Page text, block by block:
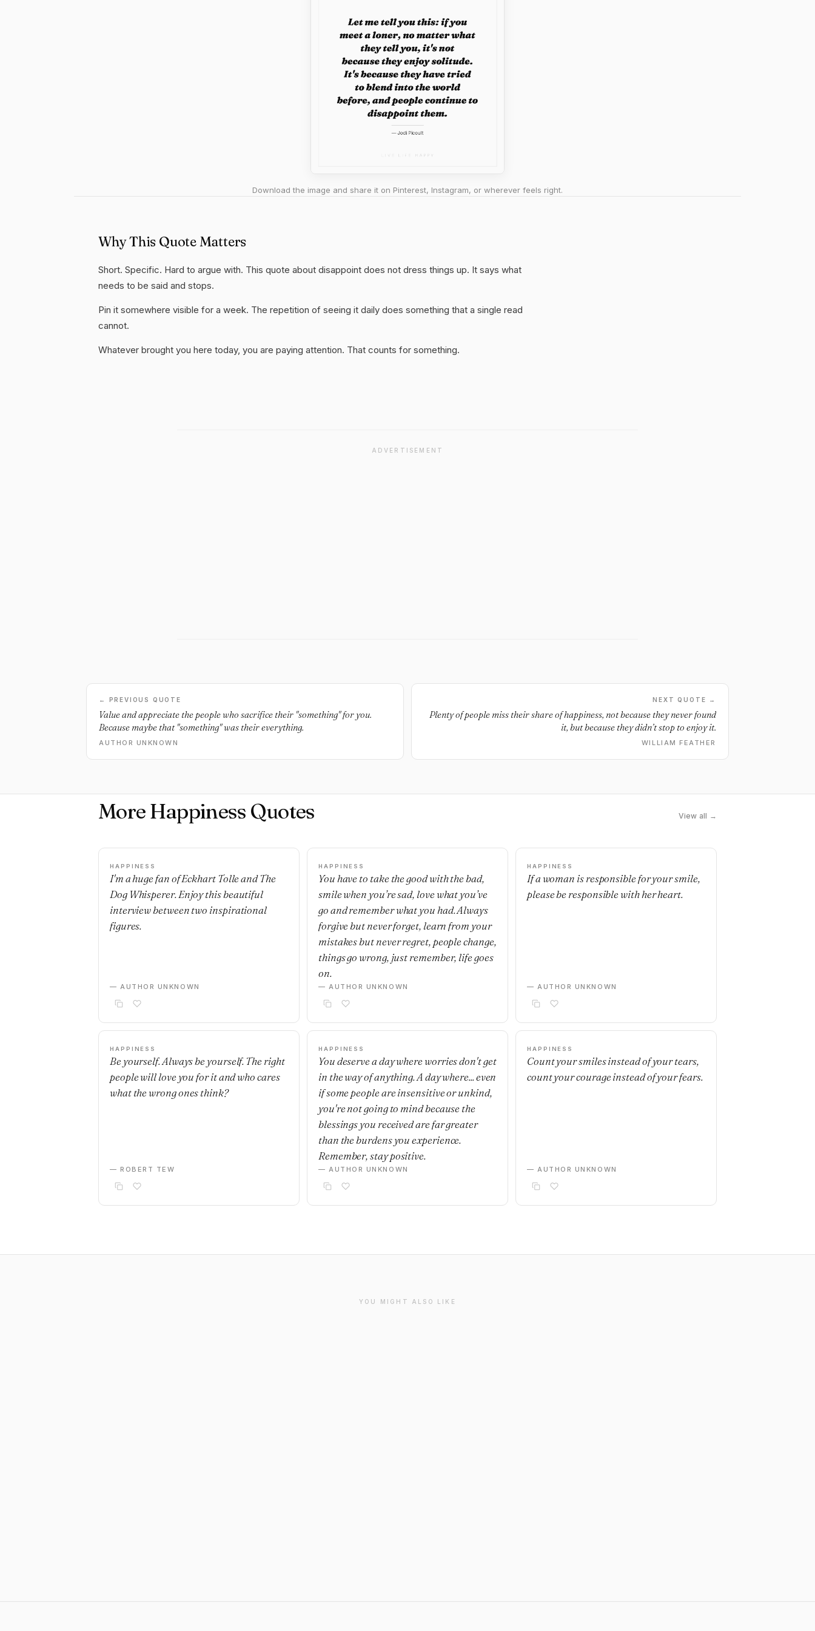
Download the image and share it on Pinterest, Instagram, or wherever feels right.
Why This Quote Matters
Short. Specific. Hard to argue with. This quote about disappoint does not dress things up. It says what
needs to be said and stops.
Pin it somewhere visible for a week. The repetition of seeing it daily does something that a single read
cannot.
Whatever brought you here today, you are paying attention. That counts for something.
ADVERTISEMENT
← PREVIOUS QUOTE
Value and appreciate the people who sacrifice their "something" for you.
Because maybe that "something" was their everything.
AUTHOR UNKNOWN
NEXT QUOTE →
Plenty of people miss their share of happiness, not because they never found
it, but because they didn’t stop to enjoy it.
WILLIAM FEATHER
More Happiness Quotes View all →
HAPPINESS
I'm a huge fan of Eckhart Tolle and The
Dog Whisperer. Enjoy this beautiful
interview between two inspirational
figures.
— AUTHOR UNKNOWN
HAPPINESS
You have to take the good with the bad,
smile when you’re sad, love what you’ve
go and remember what you had. Always
forgive but never forget, learn from your
mistakes but never regret, people change,
things go wrong, just remember, life goes
on.
— AUTHOR UNKNOWN
HAPPINESS
If a woman is responsible for your smile,
please be responsible with her heart.
— AUTHOR UNKNOWN
HAPPINESS
Be yourself. Always be yourself. The right
people will love you for it and who cares
what the wrong ones think?
— ROBERT TEW
HAPPINESS
You deserve a day where worries don't get
in the way of anything. A day where... even
if some people are insensitive or unkind,
you're not going to mind because the
blessings you received are far greater
than the burdens you experience.
Remember, stay positive.
— AUTHOR UNKNOWN
HAPPINESS
Count your smiles instead of your tears,
count your courage instead of your fears.
— AUTHOR UNKNOWN
YOU MIGHT ALSO LIKE